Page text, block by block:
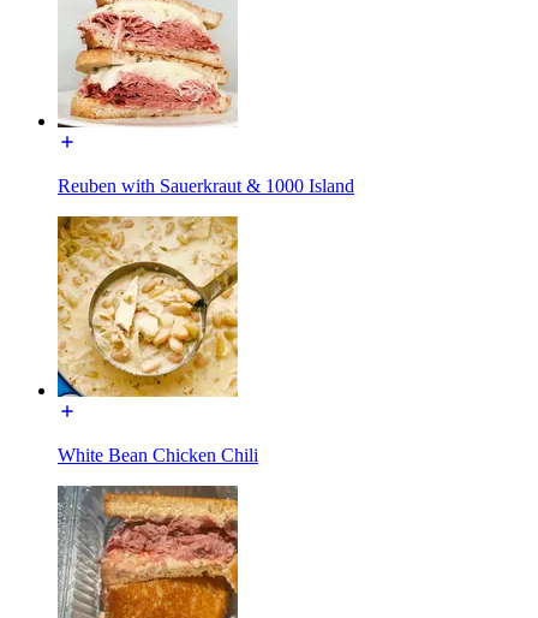
Reuben with Sauerkraut & 1000 Island
White Bean Chicken Chili